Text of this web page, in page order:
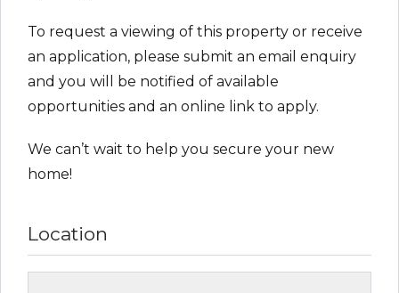
To request a viewing of this property or receive
an application, please submit an email enquiry
and you will be notified of available
opportunities and an online link to apply.
We can’t wait to help you secure your new
home!
Location